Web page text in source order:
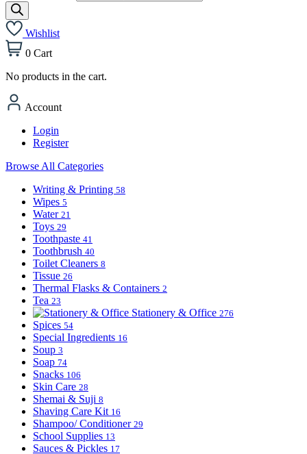
Wishlist
0 Cart
No products in the cart.
Account
Login
Register
Browse All Categories
Writing & Printing 58
Wipes 5
Water 21
Toys 29
Toothpaste 41
Toothbrush 40
Toilet Cleaners 8
Tissue 26
Thermal Flasks & Containers 2
Tea 23
Stationery & Office 276
Spices 54
Special Ingredients 16
Soup 3
Soap 74
Snacks 106
Skin Care 28
Shemai & Suji 8
Shaving Care Kit 16
Shampoo/ Conditioner 29
School Supplies 13
Sauces & Pickles 17